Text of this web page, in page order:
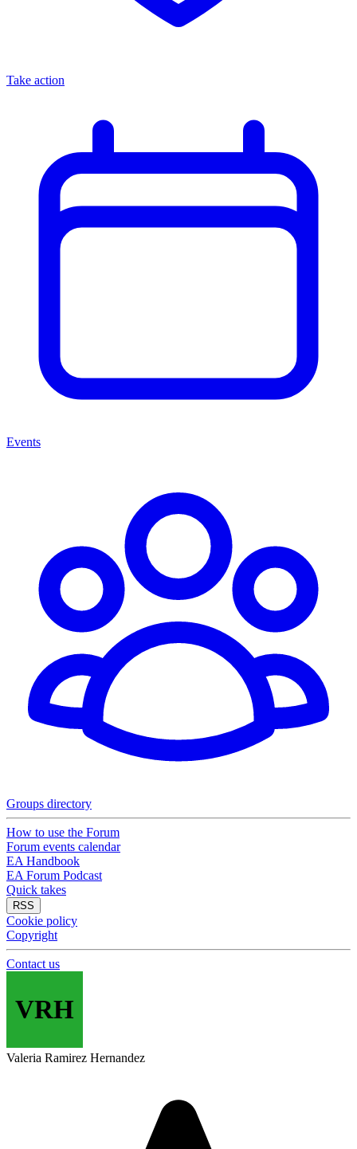
Take action
Events
Groups directory
How to use the Forum
Forum events calendar
EA Handbook
EA Forum Podcast
Quick takes
RSS
Cookie policy
Copyright
Contact us
VRH
Valeria Ramirez Hernandez